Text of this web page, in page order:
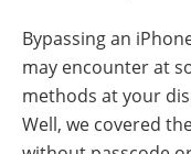
Bypassing an
may encounter at
methods at your
Well, we covered